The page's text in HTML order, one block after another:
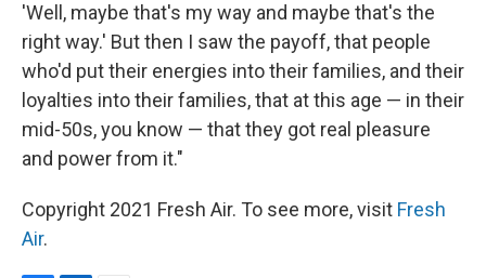
'Well, maybe that's my way and maybe that's the
right way.' But then I saw the payoff, that people
who'd put their energies into their families, and their
loyalties into their families, that at this age — in their
mid-50s, you know — that they got real pleasure
and power from it."
Copyright 2021 Fresh Air. To see more, visit Fresh
Air.